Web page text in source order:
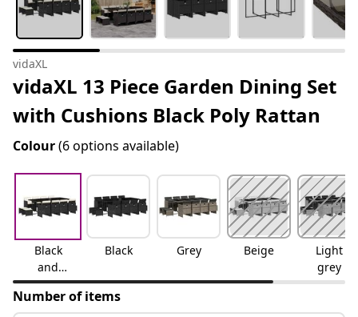
vidaXL
vidaXL 13 Piece Garden Dining Set
with Cushions Black Poly Rattan
Colour(6 options available)
Black
and
cream
Black Grey Beige
Light
grey
Number of items